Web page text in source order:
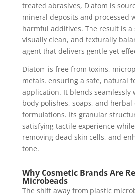
treated abrasives, Diatom is
mineral deposits and processed
harmful additives. The result is a
visually clean, and texturally
agent that delivers gentle yet
Diatom is free from toxins,
metals, ensuring a safe, natural
application. It blends seamlessly
body polishes, soaps, and herbal
formulations. Its granular
satisfying tactile experience
removing dead skin cells, and
tone.
Why Cosmetic Brands Are
Microbeads
The shift away from plastic